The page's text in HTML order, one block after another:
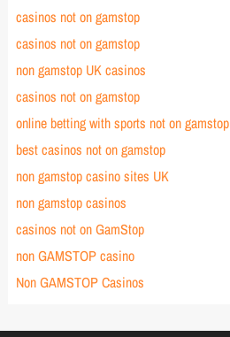
casinos not on gamstop
casinos not on gamstop
non gamstop UK casinos
casinos not on gamstop
online betting with sports not on gamstop
best casinos not on gamstop
non gamstop casino sites UK
non gamstop casinos
casinos not on GamStop
non GAMSTOP casino
Non GAMSTOP Casinos